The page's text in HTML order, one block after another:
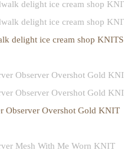
delight ice cream shop KNITS
Observer Overshot Gold KNIT